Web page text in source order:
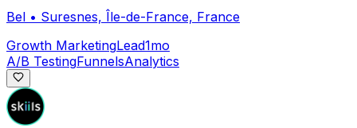
Bel • Suresnes, Île-de-France, France
Growth MarketingLead1mo
A/B TestingFunnelsAnalytics